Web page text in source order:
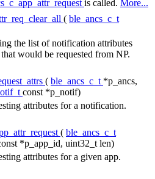
is called. More...
( ble_ancs_c_t
the list of notification attributes
would be requested from NP.
( ble_ancs_c_t *p_ancs,
const *p_notif)
attributes for a notification.
( ble_ancs_c_t
*p_app_id, uint32_t len)
attributes for a given app.